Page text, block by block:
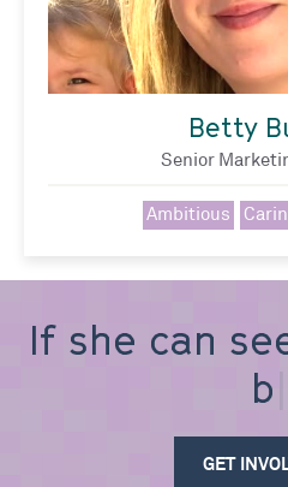
Betty
Senior
Ambitious
If she can
be i
GET